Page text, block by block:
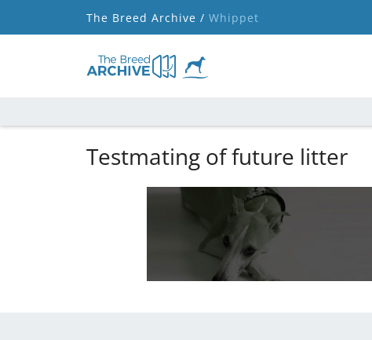
The Breed Archive / Whippet
Testmating of future litter